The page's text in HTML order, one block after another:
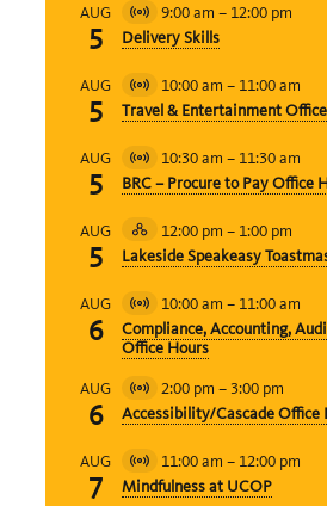
AUG
5
Virtual
Event
9:00 am – 12:00 pm
Delivery Skills
AUG
5
Virtual
Event
10:00 am – 11:00 am
Travel & Entertainment
AUG
5
Virtual
Event
10:30 am – 11:30 am
BRC – Procure to Pay Office
AUG
5
Hybrid
Event
12:00 pm – 1:00 pm
Lakeside Speakeasy
AUG
6
Virtual
Event
10:00 am – 11:00 am
Compliance, Accounting,
Office Hours
AUG
6
Virtual
Event
2:00 pm – 3:00 pm
Accessibility/Cascade Office
AUG
7
Virtual
Event
11:00 am – 12:00 pm
Mindfulness at UCOP